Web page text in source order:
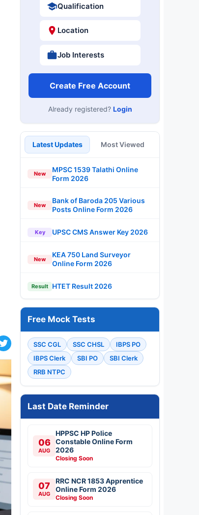
Qualification
Location
Job Interests
Create Free Account
Already registered? Login
Latest Updates Most Viewed
New
MPSC 1539 Talathi Online
Form 2026
New
Bank of Baroda 205 Various
Posts Online Form 2026
Key UPSC CMS Answer Key 2026
New
KEA 750 Land Surveyor
Online Form 2026
Result HTET Result 2026
Free Mock Tests
SSC CGL SSC CHSL
IBPS PO
IBPS Clerk
SBI PO
SBI Clerk
RRB NTPC
Last Date Reminder
06
AUG
HPPSC HP Police
Constable Online Form
2026
Closing Soon
07
AUG
RRC NCR 1853 Apprentice
Online Form 2026
Closing Soon